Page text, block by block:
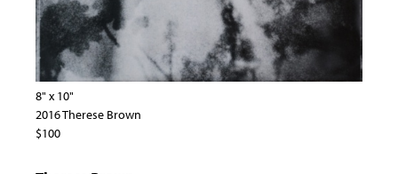
8" x 10"
2016 Therese Brown
$100